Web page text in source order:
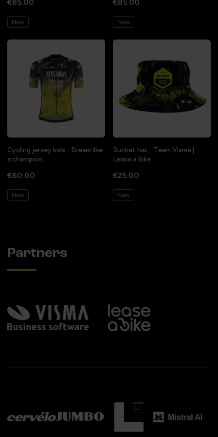
€85.00
New
€85.00
New
Cycling jersey kids - Dream like
a champion
€60.00
New
Bucket hat - Team Visma |
Lease a Bike
€25.00
New
Partners